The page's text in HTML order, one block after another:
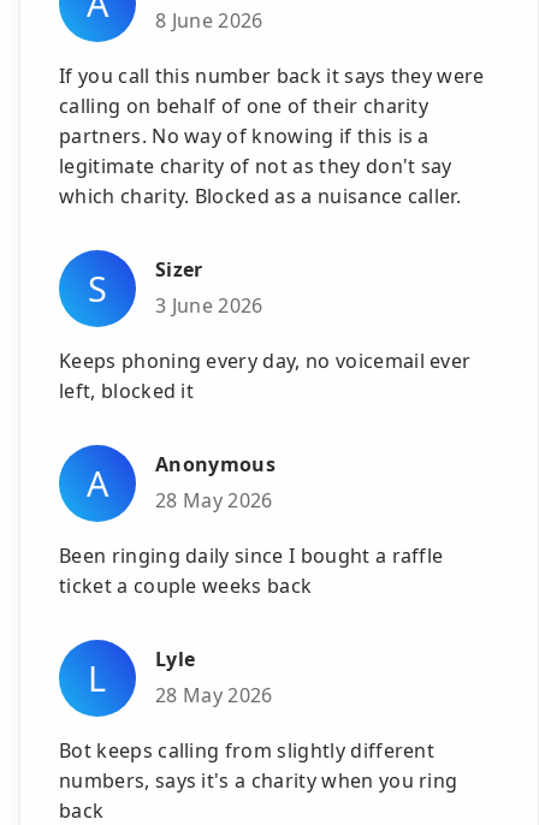
8 June 2026
If you call this number back it says they were
calling on behalf of one of their charity
partners. No way of knowing if this is a
legitimate charity of not as they don't say
which charity. Blocked as a nuisance caller.
S
Sizer
3 June 2026
Keeps phoning every day, no voicemail ever
left, blocked it
A
Anonymous
28 May 2026
Been ringing daily since I bought a raffle
ticket a couple weeks back
L
Lyle
28 May 2026
Bot keeps calling from slightly different
numbers, says it's a charity when you ring
back